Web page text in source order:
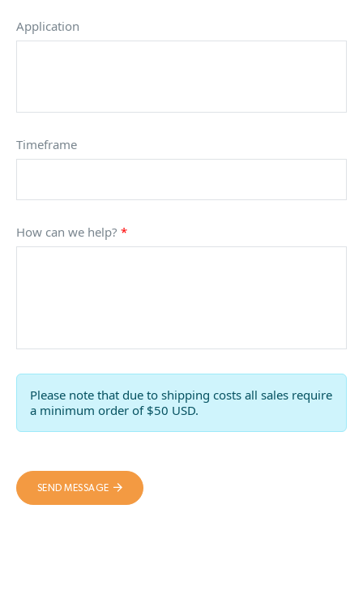
Application
Timeframe
How can we help? *
Please note that due to shipping costs all sales require
a minimum order of $50 USD.
SEND MESSAGE